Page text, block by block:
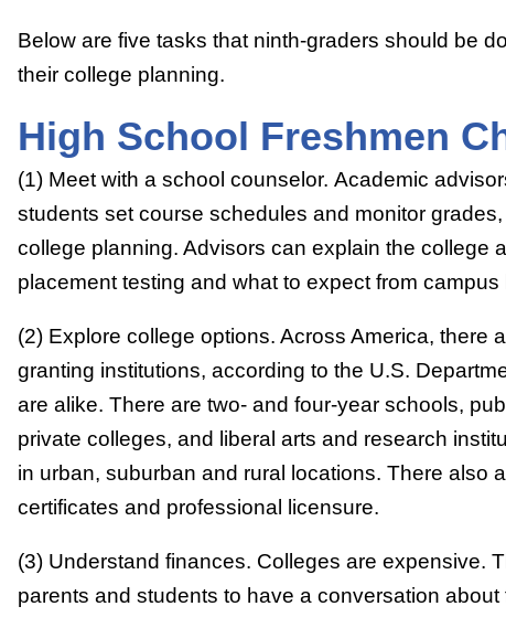
Below are five tasks that ninth-graders should be
their college planning.
High School Freshmen
(1) Meet with a school counselor. Academic
students set course schedules and monitor
college planning. Advisors can explain the college
placement testing and what to expect from campus
(2) Explore college options. Across America, there
granting institutions, according to the U.S.
are alike. There are two- and four-year schools,
private colleges, and liberal arts and research
in urban, suburban and rural locations. There also
certificates and professional licensure.
(3) Understand finances. Colleges are expensive.
parents and students to have a conversation